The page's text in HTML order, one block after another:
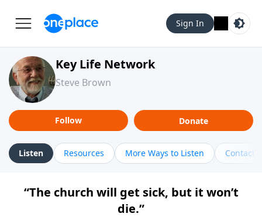
Sign In
Key Life Network
Steve Brown
Follow Donate
Listen Resources More Ways to Listen Contact
“The church will get sick, but it won’t
die.”